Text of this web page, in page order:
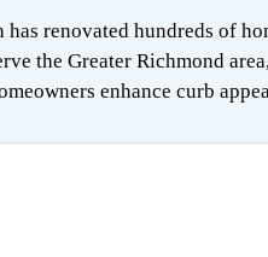
has renovated hundreds of
the Greater Richmond
enhance curb